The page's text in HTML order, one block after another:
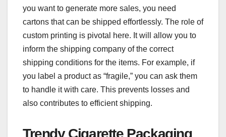
you want to generate more sales, you need
cartons that can be shipped effortlessly. The role of
custom printing is pivotal here. It will allow you to
inform the shipping company of the correct
shipping conditions for the items. For example, if
you label a product as “fragile,” you can ask them
to handle it with care. This prevents losses and
also contributes to efficient shipping.
Trendy Cigarette Packaging